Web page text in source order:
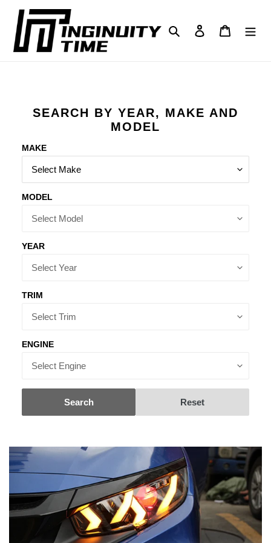
content
Search Log in Cart
SEARCH BY YEAR, MAKE AND
MODEL
MAKE
MODEL
YEAR
TRIM
ENGINE
Search Reset